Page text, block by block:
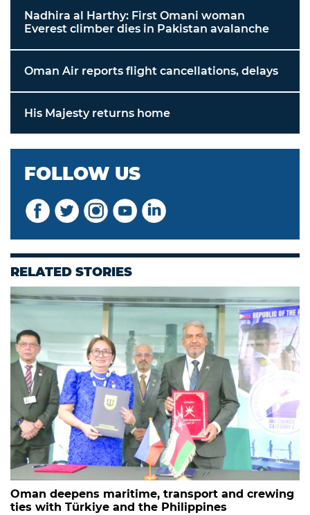
Nadhira al Harthy: First Omani woman
Everest climber dies in Pakistan avalanche
Oman Air reports flight cancellations, delays
His Majesty returns home
FOLLOW US
RELATED STORIES
Oman deepens maritime, transport and crewing
ties with Türkiye and the Philippines